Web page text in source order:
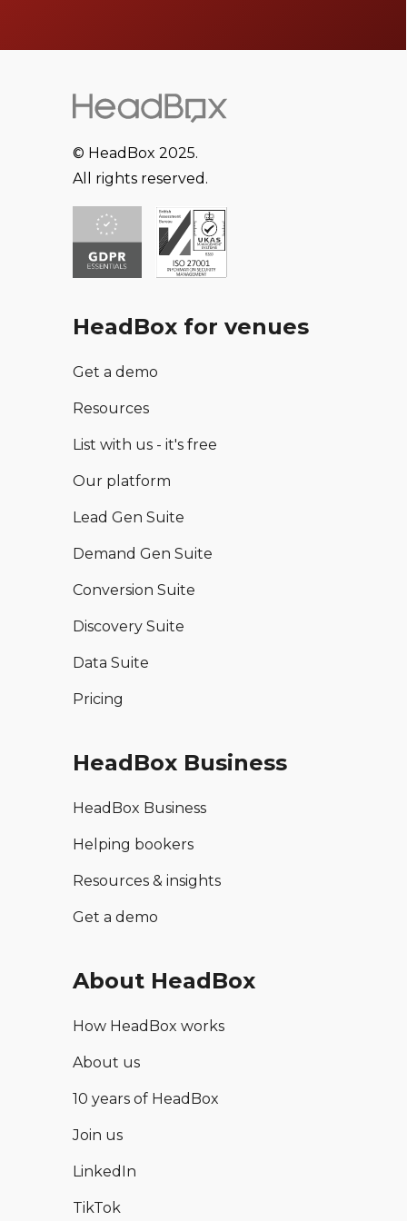
© HeadBox 2025.
All rights reserved.
HeadBox for venues
Get a demo
Resources
List with us - it's free
Our platform
Lead Gen Suite
Demand Gen Suite
Conversion Suite
Discovery Suite
Data Suite
Pricing
HeadBox Business
HeadBox Business
Helping bookers
Resources & insights
Get a demo
About HeadBox
How HeadBox works
About us
10 years of HeadBox
Join us
LinkedIn
TikTok